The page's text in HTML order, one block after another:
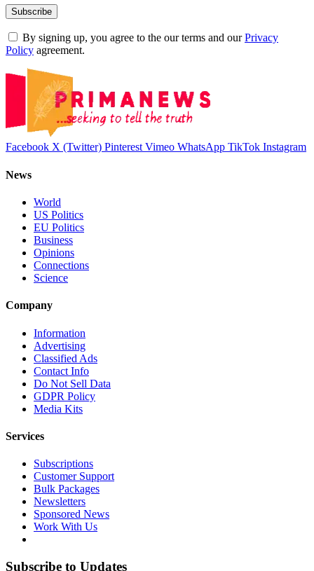
By signing up, you agree to the our terms and ourPrivacy
Policy agreement.
Facebook X (Twitter) Pinterest Vimeo WhatsApp TikTok Instagram
News
World
US Politics
EU Politics
Business
Opinions
Connections
Science
Company
Information
Advertising
Classified Ads
Contact Info
Do Not Sell Data
GDPR Policy
Media Kits
Services
Subscriptions
Customer Support
Bulk Packages
Newsletters
Sponsored News
Work With Us
Subscribe to Updates